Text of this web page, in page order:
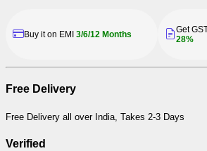
Buy it on EMI 3/6/12 Months Get
28%
Free Delivery
Free Delivery all over India, Takes 2-3 Days
Verified